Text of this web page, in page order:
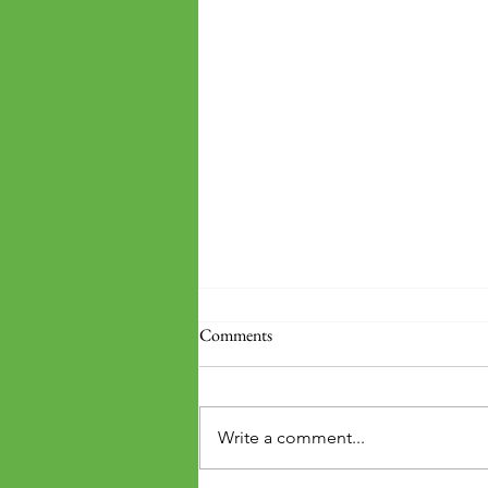
Comments
Write a comment...